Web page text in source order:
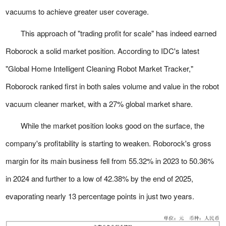
vacuums to achieve greater user coverage.
This approach of "trading profit for scale" has indeed earned
Roborock a solid market position. According to IDC's latest
"Global Home Intelligent Cleaning Robot Market Tracker,"
Roborock ranked first in both sales volume and value in the robot
vacuum cleaner market, with a 27% global market share.
While the market position looks good on the surface, the
company's profitability is starting to weaken. Roborock's gross
margin for its main business fell from 55.32% in 2023 to 50.36%
in 2024 and further to a low of 42.38% by the end of 2025,
evaporating nearly 13 percentage points in just two years.